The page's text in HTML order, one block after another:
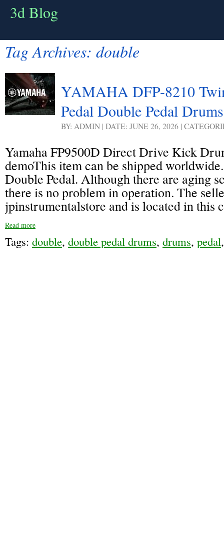
3d Blog
Tag Archives: double
YAMAHA DFP-8210
Pedal Double Pedal Drums
BY: ADMIN | DATE: JUNE 26, 2026 |
Yamaha FP9500D Direct Drive Kick
demoThis item can be shipped
Double Pedal. Although there are aging
there is no problem in operation. The
jpinstrumentalstore and is located in this
Read more
Tags: double, double pedal drums, drums, pedal